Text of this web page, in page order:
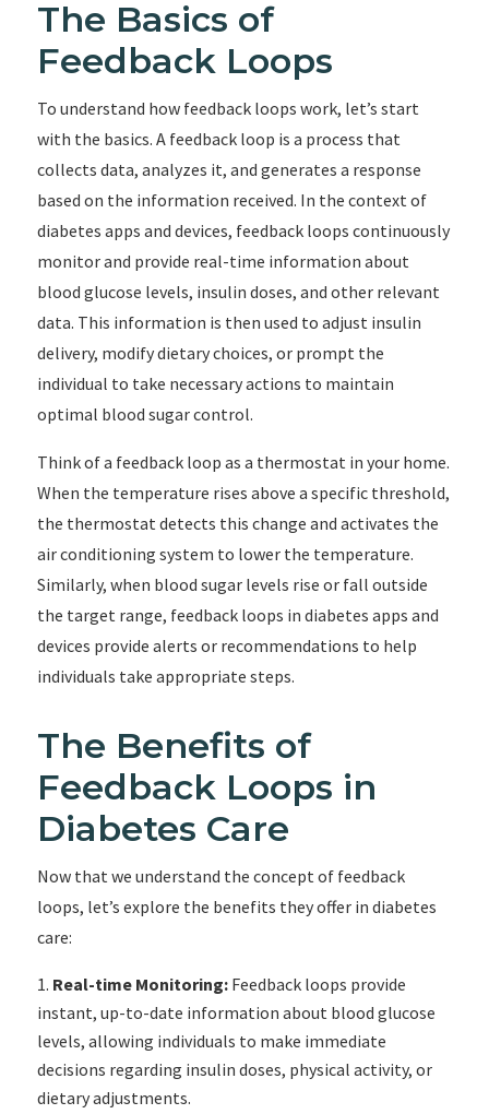
The Basics of
Feedback Loops
To understand how feedback loops work, let’s start
with the basics. A feedback loop is a process that
collects data, analyzes it, and generates a response
based on the information received. In the context of
diabetes apps and devices, feedback loops continuously
monitor and provide real-time information about
blood glucose levels, insulin doses, and other relevant
data. This information is then used to adjust insulin
delivery, modify dietary choices, or prompt the
individual to take necessary actions to maintain
optimal blood sugar control.
Think of a feedback loop as a thermostat in your home.
When the temperature rises above a specific threshold,
the thermostat detects this change and activates the
air conditioning system to lower the temperature.
Similarly, when blood sugar levels rise or fall outside
the target range, feedback loops in diabetes apps and
devices provide alerts or recommendations to help
individuals take appropriate steps.
The Benefits of
Feedback Loops in
Diabetes Care
Now that we understand the concept of feedback
loops, let’s explore the benefits they offer in diabetes
care:
Real-time Monitoring:Feedback loops provide
instant, up-to-date information about blood glucose
levels, allowing individuals to make immediate
decisions regarding insulin doses, physical activity, or
dietary adjustments.